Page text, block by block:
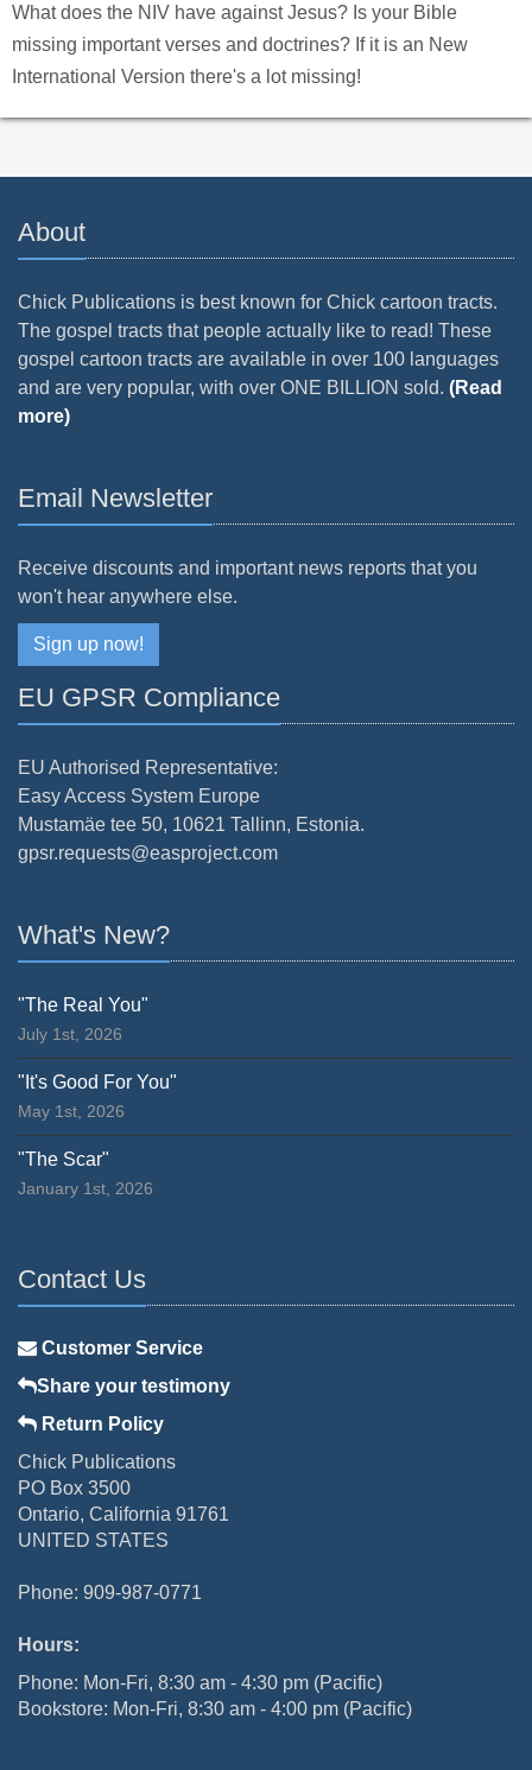
What does the NIV have against Jesus? Is your Bible
missing important verses and doctrines? If it is an New
International Version there's a lot missing!
About
Chick Publications is best known for Chick cartoon tracts.
The gospel tracts that people actually like to read! These
gospel cartoon tracts are available in over 100 languages
and are very popular, with over ONE BILLION sold. (Read
more)
Email Newsletter
Receive discounts and important news reports that you
won't hear anywhere else.
Sign up now!
EU GPSR Compliance
EU Authorised Representative:
Easy Access System Europe
Mustamäe tee 50, 10621 Tallinn, Estonia.
gpsr.requests@easproject.com
What's New?
"The Real You"
July 1st, 2026
"It's Good For You"
May 1st, 2026
"The Scar"
January 1st, 2026
Contact Us
Customer Service
Share your testimony
Return Policy
Chick Publications
PO Box 3500
Ontario, California 91761
UNITED STATES
Phone: 909-987-0771
Hours:
Phone: Mon-Fri, 8:30 am - 4:30 pm (Pacific)
Bookstore: Mon-Fri, 8:30 am - 4:00 pm (Pacific)